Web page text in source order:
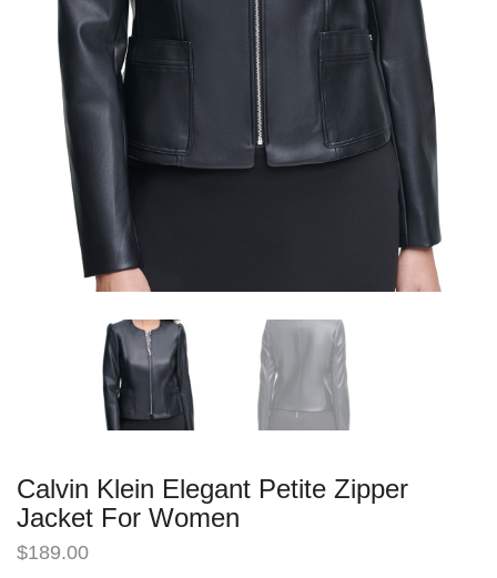
Calvin Klein Elegant Petite Zipper
Jacket For Women
$189.00